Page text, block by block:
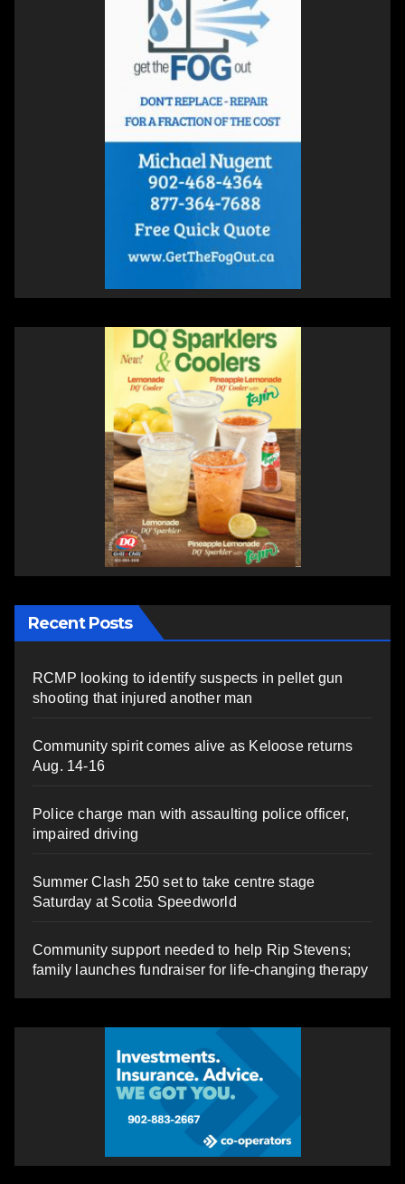
Recent Posts
RCMP looking to identify suspects in pellet gun
shooting that injured another man
Community spirit comes alive as Keloose returns
Aug. 14-16
Police charge man with assaulting police officer,
impaired driving
Summer Clash 250 set to take centre stage
Saturday at Scotia Speedworld
Community support needed to help Rip Stevens;
family launches fundraiser for life-changing therapy